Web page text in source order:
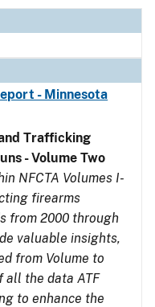
- Minnesota
Trafficking
- Volume Two
NFCTA Volumes I-
firearms
from 2000 through
valuable insights,
from Volume to
all the data ATF
to enhance the